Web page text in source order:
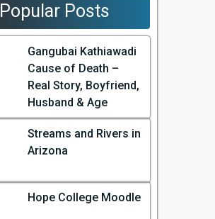
Popular Posts
Gangubai Kathiawadi
Cause of Death –
Real Story, Boyfriend,
Husband & Age
Streams and Rivers in
Arizona
Hope College Moodle